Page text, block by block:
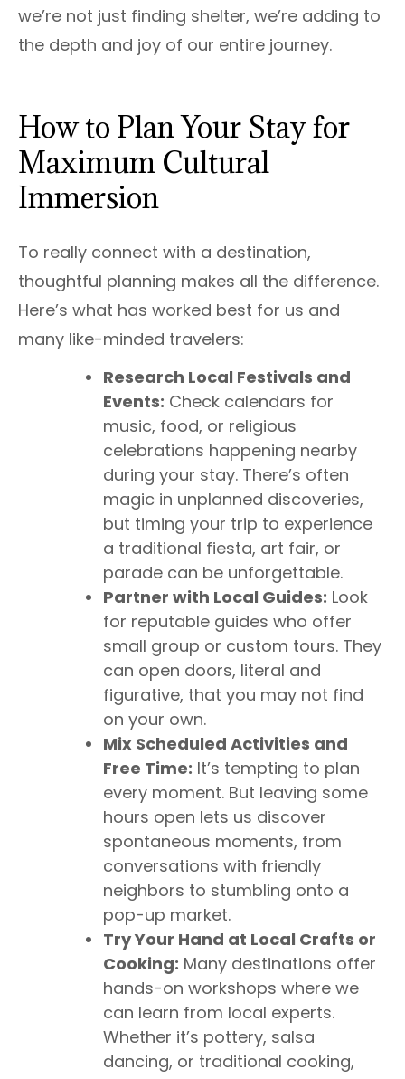
we’re not just finding shelter, we’re adding to
the depth and joy of our entire journey.
How to Plan Your Stay for
Maximum Cultural
Immersion
To really connect with a destination,
thoughtful planning makes all the difference.
Here’s what has worked best for us and
many like-minded travelers:
Research Local Festivals and
Events: Check calendars for
music, food, or religious
celebrations happening nearby
during your stay. There’s often
magic in unplanned discoveries,
but timing your trip to experience
a traditional fiesta, art fair, or
parade can be unforgettable.
Partner with Local Guides: Look
for reputable guides who offer
small group or custom tours. They
can open doors, literal and
figurative, that you may not find
on your own.
Mix Scheduled Activities and
Free Time: It’s tempting to plan
every moment. But leaving some
hours open lets us discover
spontaneous moments, from
conversations with friendly
neighbors to stumbling onto a
pop-up market.
Try Your Hand at Local Crafts or
Cooking: Many destinations offer
hands-on workshops where we
can learn from local experts.
Whether it’s pottery, salsa
dancing, or traditional cooking,